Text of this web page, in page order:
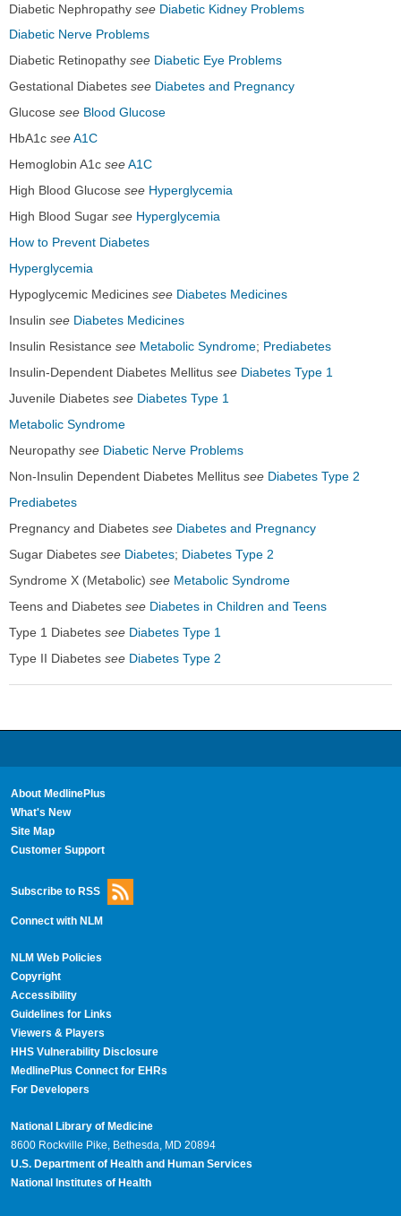
Diabetic Nephropathy see Diabetic Kidney Problems
Diabetic Nerve Problems
Diabetic Retinopathy see Diabetic Eye Problems
Gestational Diabetes see Diabetes and Pregnancy
Glucose see Blood Glucose
HbA1c seeA1C
Hemoglobin A1c seeA1C
High Blood Glucose see Hyperglycemia
High Blood Sugar see Hyperglycemia
How to Prevent Diabetes
Hyperglycemia
Hypoglycemic Medicines see Diabetes Medicines
Insulin see Diabetes Medicines
Insulin Resistance see Metabolic Syndrome; Prediabetes
Insulin-Dependent Diabetes Mellitus see Diabetes Type 1
Juvenile Diabetes see Diabetes Type 1
Metabolic Syndrome
Neuropathy see Diabetic Nerve Problems
Non-Insulin Dependent Diabetes Mellitus see Diabetes Type 2
Prediabetes
Pregnancy and Diabetes see Diabetes and Pregnancy
Sugar Diabetes see Diabetes; Diabetes Type 2
Syndrome X (Metabolic) see Metabolic Syndrome
Teens and Diabetes see Diabetes in Children and Teens
Type 1 Diabetes see Diabetes Type 1
Type II Diabetes see Diabetes Type 2
About MedlinePlus
What's New
Site Map
Customer Support
Subscribe to RSS
Connect with NLM
NLM Web Policies
Copyright
Accessibility
Guidelines for Links
Viewers & Players
HHS Vulnerability Disclosure
MedlinePlus Connect for EHRs
For Developers
National Library of Medicine
8600 Rockville Pike, Bethesda, MD 20894
U.S. Department of Health and Human Services
National Institutes of Health